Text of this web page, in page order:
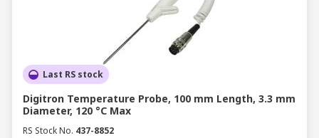
Last RS stock
Digitron Temperature Probe, 100 mm Length, 3.3 mm
Diameter, 120 °C Max
RS Stock No. 437-8852